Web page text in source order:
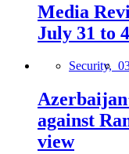
Media
July 31 to
Security,
against
view